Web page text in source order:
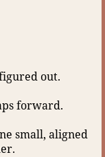
out.
forward.
small, aligned